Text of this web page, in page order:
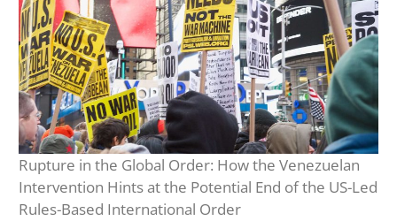
Rupture in the Global Order: How the Venezuelan
Intervention Hints at the Potential End of the US-Led
Rules-Based International Order